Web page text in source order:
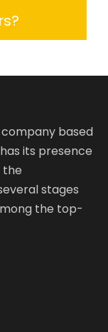
based
its presence
the
stages
the top-